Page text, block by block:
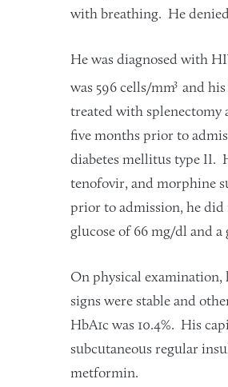
with breathing. He
He was diagnosed with
was 596 cells/mm3 and
treated with splenectomy
five months prior to
diabetes mellitus type II.
tenofovir, and morphine
prior to admission, he did
glucose of 66 mg/dl and a
On physical
signs were stable and
HbA1c was 10.4%. His
subcutaneous regular
metformin.